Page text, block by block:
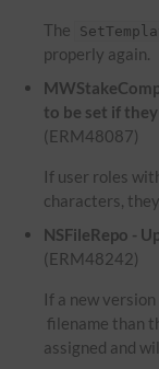
The
properly again.
to be set if
(ERM48087)
If user roles
characters,
NSFileRepo -
(ERM48242)
If a new
filename than
assigned and